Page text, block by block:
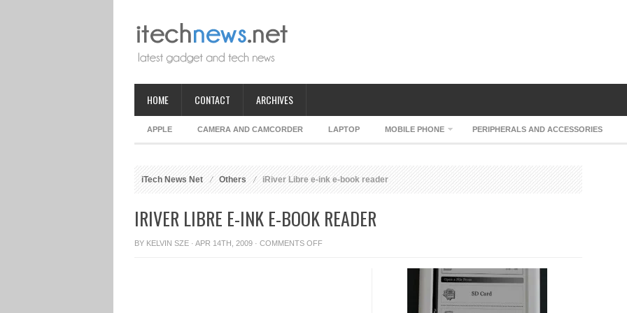
HOME CONTACT ARCHIVES
APPLE CAMERA AND CAMCORDER LAPTOP MOBILE PHONE PERIPHERALS AND ACCESSORIES
iTech News Net Others iRiver Libre e-ink e-book reader
IRIVER LIBRE E-INK E-BOOK READER
BY KELVIN SZE · APR 14TH, 2009 · COMMENTS OFFON